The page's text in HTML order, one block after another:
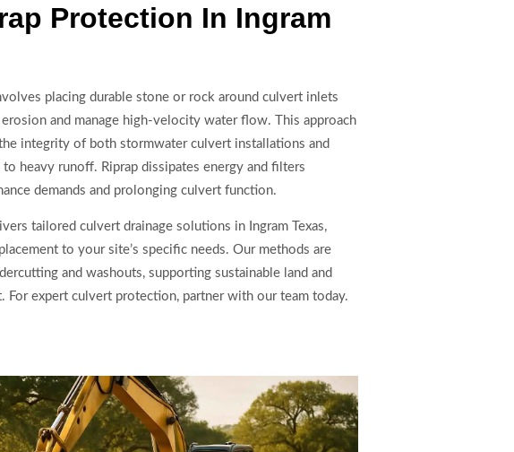
Protection In Ingram
placing durable stone or rock around culvert inlets
and manage high-velocity water flow. This approach
integrity of both stormwater culvert installations and
heavy runoff. Riprap dissipates energy and filters
demands and prolonging culvert function.
tailored culvert drainage solutions in Ingram Texas,
to your site’s specific needs. Our methods are
and washouts, supporting sustainable land and
For expert culvert protection, partner with our team today.